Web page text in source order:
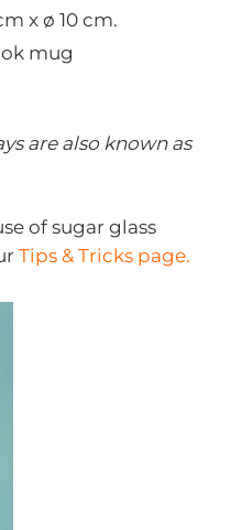
x ø 10 cm.
mug
are also known as
of sugar glass
Tips & Tricks page.